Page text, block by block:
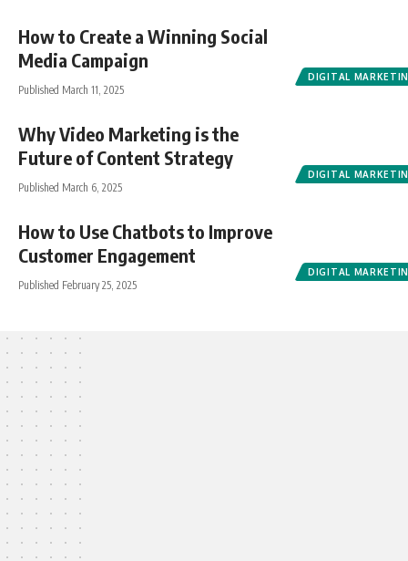
DIGITAL
How to Create a Winning Social
Media Campaign
Published March 11, 2025
DIGITAL
Why Video Marketing is the
Future of Content Strategy
Published March 6, 2025
DIGITAL
How to Use Chatbots to Improve
Customer Engagement
Published February 25, 2025